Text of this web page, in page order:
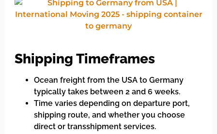
Shipping Timeframes
Ocean freight from the USA to Germany
typically takes between 2 and 6 weeks.
Time varies depending on departure port,
shipping route, and whether you choose
direct or transshipment services.